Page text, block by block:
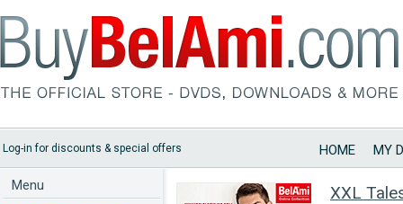
Log-in for discounts & special offers HOME MY
Menu
XXL